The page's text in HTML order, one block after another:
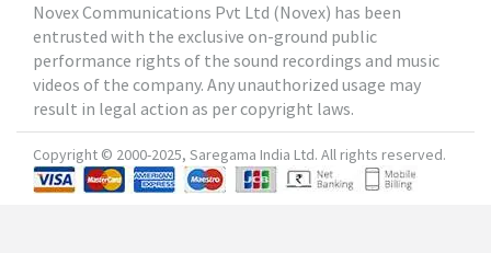
Novex Communications Pvt Ltd (Novex) has been
entrusted with the exclusive on-ground public
performance rights of the sound recordings and music
videos of the company. Any unauthorized usage may
result in legal action as per copyright laws.
Copyright © 2000-2025, Saregama India Ltd. All rights reserved.